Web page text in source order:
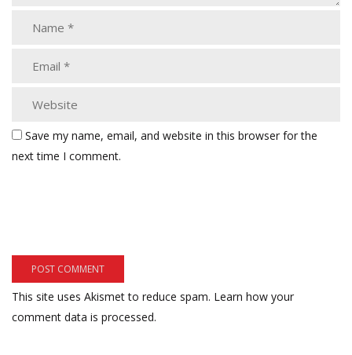
Save my name, email, and website in this browser for the
next time I comment.
This site uses Akismet to reduce spam. Learn how your
comment data is processed.